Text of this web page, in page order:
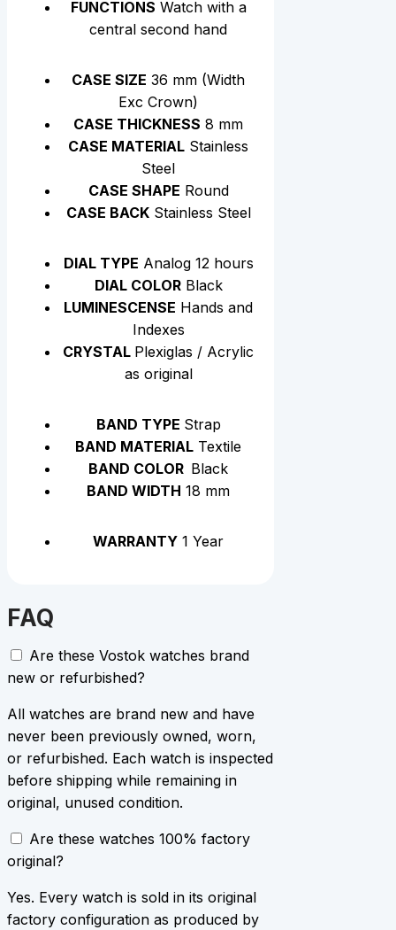
FUNCTIONS Watch with a
central second hand
CASE SIZE 36 mm (Width
Exc Crown)
CASE THICKNESS 8 mm
CASE MATERIAL Stainless
Steel
CASE SHAPE Round
CASE BACKStainless Steel
DIAL TYPE Analog 12 hours
DIAL COLORBlack
LUMINESCENSE Hands and
Indexes
CRYSTAL Plexiglas / Acrylic
as original
BAND TYPE Strap
BAND MATERIAL Textile
BAND COLOR Black
BAND WIDTH 18 mm
WARRANTY 1 Year
FAQ
Are these Vostok watches brand
new or refurbished?
All watches are brand new and have
never been previously owned, worn,
or refurbished. Each watch is inspected
before shipping while remaining in
original, unused condition.
Are these watches 100% factory
original?
Yes. Every watch is sold in its original
factory configuration as produced by